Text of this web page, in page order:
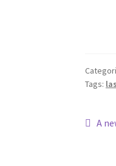
Tags:
A